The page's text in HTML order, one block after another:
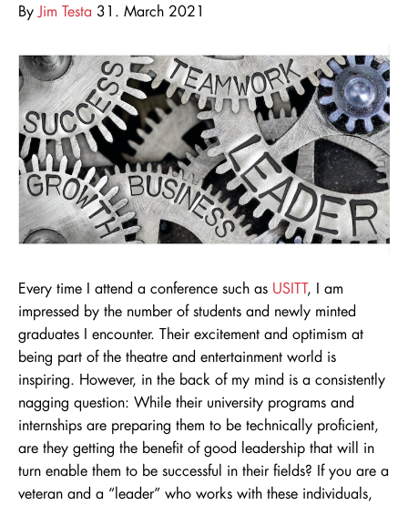
By Jim Testa 31. March 2021
Every time I attend a conference such as USITT, I am
impressed by the number of students and newly minted
graduates I encounter. Their excitement and optimism at
being part of the theatre and entertainment world is
inspiring. However, in the back of my mind is a consistently
nagging question: While their university programs and
internships are preparing them to be technically proficient,
are they getting the benefit of good leadership that will in
turn enable them to be successful in their fields? If you are a
veteran and a “leader” who works with these individuals,